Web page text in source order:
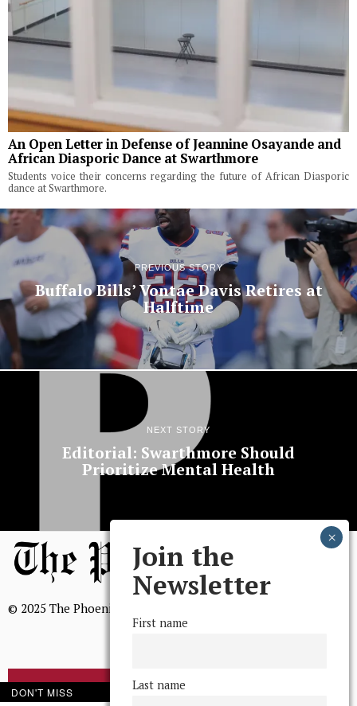
An Open Letter in Defense of Jeannine Osayande and
African Diasporic Dance at Swarthmore
Students voice their concerns regarding the future of African Diasporic
dance at Swarthmore.
PREVIOUS STORY
Buffalo Bills’ Vontae Davis Retires at
Halftime
NEXT STORY
Editorial: Swarthmore Should
Prioritize Mental Health
© 2025 The Phoenix, All Rights Reserved
BROWSE THE ARCHIVE
Join the
Newsletter
First name
Last name
DON'T MISS